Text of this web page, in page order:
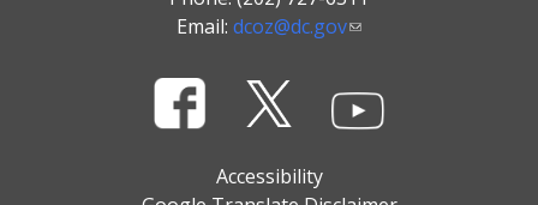
Email: dcoz@dc.gov
Accessibility